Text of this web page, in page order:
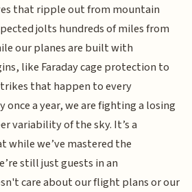
that ripple out from mountain
jolts hundreds of miles from
our planes are built with
like Faraday cage protection to
that happen to every
a year, we are fighting a losing
variability of the sky. It’s a
while we’ve mastered the
still just guests in an
care about our flight plans or our